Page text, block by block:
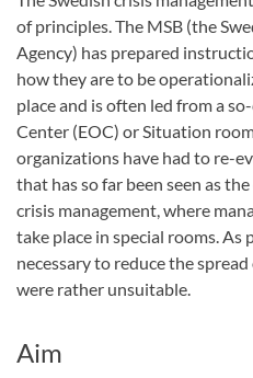
of principles. The MSB (the
Agency) has prepared
how they are to be
place and is often led from a
Center (EOC) or Situation
organizations have had to re-
that has so far been seen as
crisis management, where
take place in special rooms. As
necessary to reduce the
were rather unsuitable.
Aim